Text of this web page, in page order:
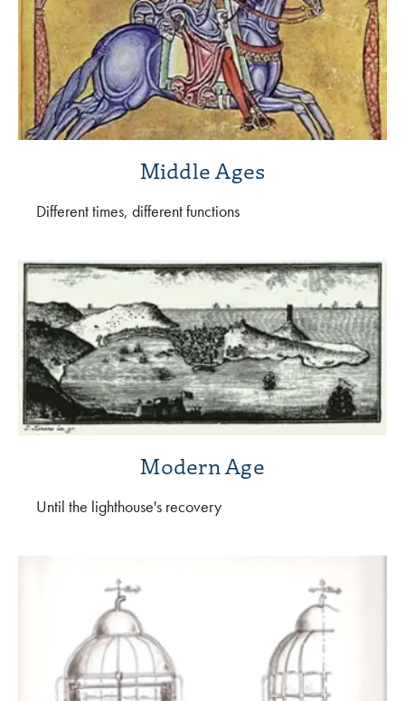
Middle Ages
Different times, different functions
Modern Age
Until the lighthouse's recovery